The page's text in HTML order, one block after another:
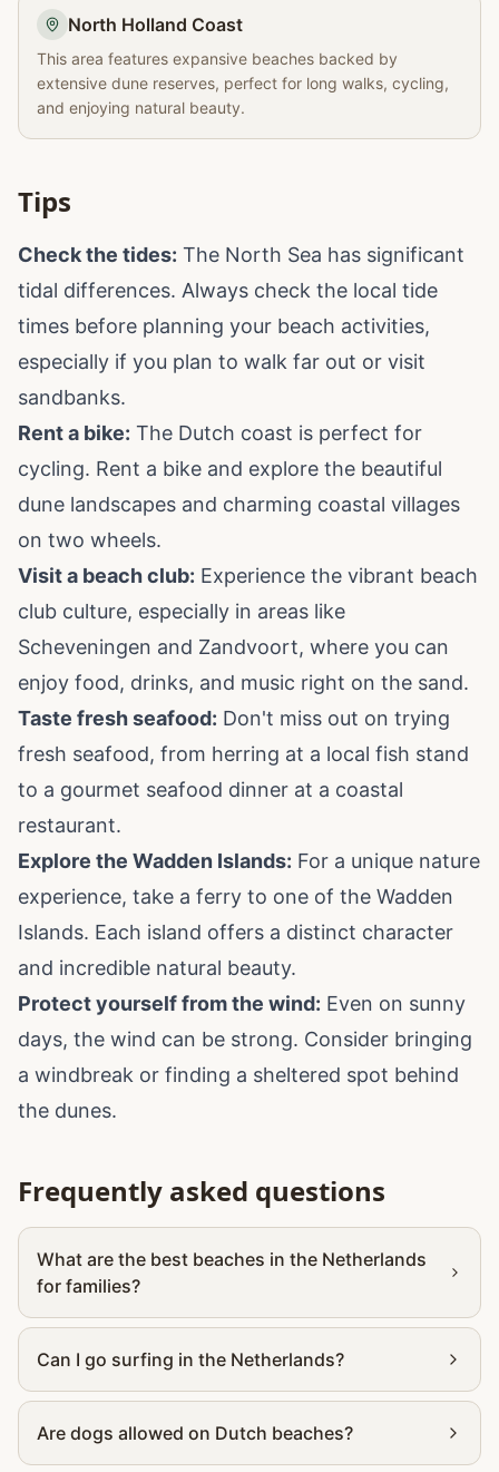
North Holland Coast
This area features expansive beaches backed by
extensive dune reserves, perfect for long walks, cycling,
and enjoying natural beauty.
Tips
Check the tides: The North Sea has significant
tidal differences. Always check the local tide
times before planning your beach activities,
especially if you plan to walk far out or visit
sandbanks.
Rent a bike: The Dutch coast is perfect for
cycling. Rent a bike and explore the beautiful
dune landscapes and charming coastal villages
on two wheels.
Visit a beach club: Experience the vibrant beach
club culture, especially in areas like
Scheveningen and Zandvoort, where you can
enjoy food, drinks, and music right on the sand.
Taste fresh seafood: Don't miss out on trying
fresh seafood, from herring at a local fish stand
to a gourmet seafood dinner at a coastal
restaurant.
Explore the Wadden Islands: For a unique nature
experience, take a ferry to one of the Wadden
Islands. Each island offers a distinct character
and incredible natural beauty.
Protect yourself from the wind: Even on sunny
days, the wind can be strong. Consider bringing
a windbreak or finding a sheltered spot behind
the dunes.
Frequently asked questions
What are the best beaches in the Netherlands
for families?
Can I go surfing in the Netherlands?
Are dogs allowed on Dutch beaches?